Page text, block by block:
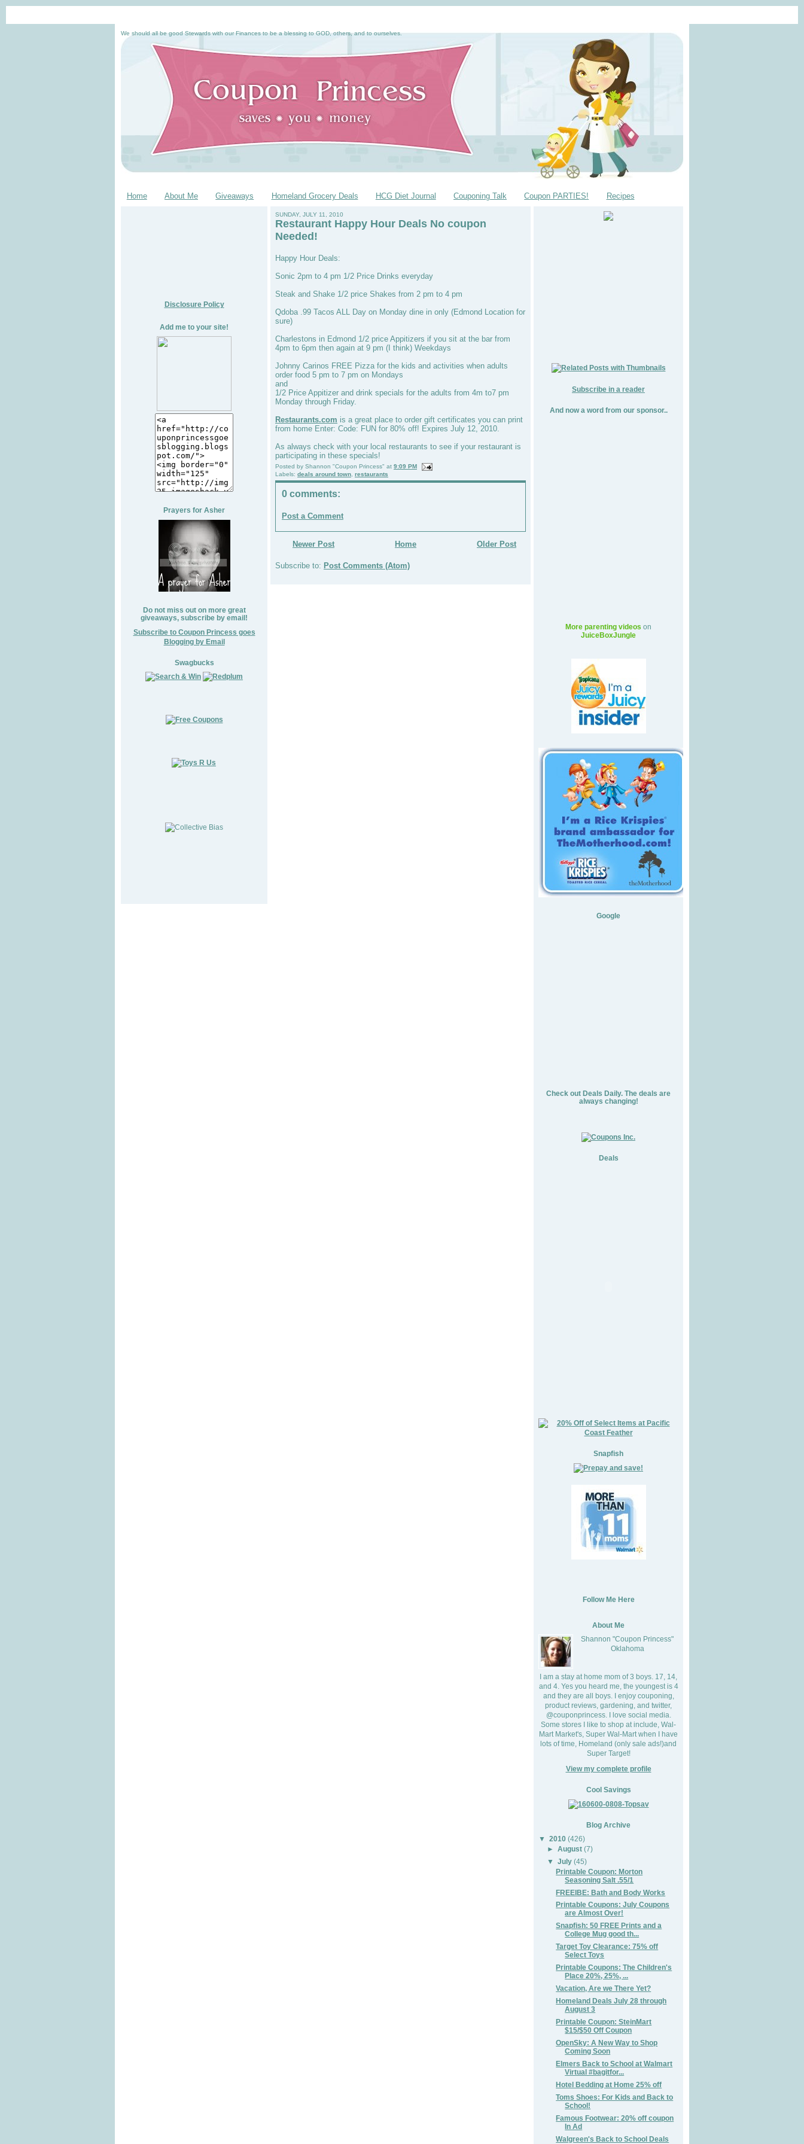
We should all be good Stewards with our Finances to be a blessing to GOD, others, and to ourselves.
Home About Me Giveaways Homeland Grocery Deals HCG Diet Journal Couponing Talk Coupon PARTIES! Recipes
Disclosure Policy
Add me to your site!
Prayers for Asher
Do not miss out on more great
giveaways, subscribe by email!
Subscribe to Coupon Princess goes
Blogging by Email
Swagbucks
SUNDAY, JULY 11, 2010
Restaurant Happy Hour Deals No coupon
Needed!
Happy Hour Deals:
Sonic 2pm to 4 pm 1/2 Price Drinks everyday
Steak and Shake 1/2 price Shakes from 2 pm to 4 pm
Qdoba .99 Tacos ALL Day on Monday dine in only (Edmond Location for
sure)
Charlestons in Edmond 1/2 price Appitizers if you sit at the bar from
4pm to 6pm then again at 9 pm (I think) Weekdays
Johnny Carinos FREE Pizza for the kids and activities when adults
order food 5 pm to 7 pm on Mondays
and
1/2 Price Appitizer and drink specials for the adults from 4m to7 pm
Monday through Friday.
Restaurants.com is a great place to order gift certificates you can print
from home Enter: Code: FUN for 80% off! Expires July 12, 2010.
As always check with your local restaurants to see if your restaurant is
participating in these specials!
Posted by Shannon "Coupon Princess" at 9:09 PM
Labels: deals around town restaurants
0 comments:
Post a Comment
Newer Post Older Post
Home
Subscribe to: Post Comments (Atom)
Subscribe in a reader
And now a word from our sponsor..
More parenting videos on
JuiceBoxJungle
Google
Check out Deals Daily. The deals are
always changing!
Deals
Snapfish
Follow Me Here
About Me
Shannon "Coupon Princess"
Oklahoma
I am a stay at home mom of 3 boys. 17, 14,
and 4. Yes you heard me, the youngest is 4
and they are all boys. I enjoy couponing,
product reviews, gardening, and twitter,
@couponprincess. I love social media.
Some stores I like to shop at include, Wal-
Mart Market's, Super Wal-Mart when I have
lots of time, Homeland (only sale ads!)and
Super Target!
View my complete profile
Cool Savings
Blog Archive
▼
2010 (426)
►August (7)
▼
July (45)
Printable Coupon: Morton
Seasoning Salt .55/1
FREEIBE: Bath and Body Works
Printable Coupons: July Coupons
are Almost Over!
Snapfish: 50 FREE Prints and a
College Mug good th...
Target Toy Clearance: 75% off
Select Toys
Printable Coupons: The Children's
Place 20%, 25%, ...
Vacation, Are we There Yet?
Homeland Deals July 28 through
August 3
Printable Coupon: SteinMart
$15/$50 Off Coupon
OpenSky: A New Way to Shop
Coming Soon
Elmers Back to School at Walmart
Virtual #bagitfor...
Hotel Bedding at Home 25% off
Toms Shoes: For Kids and Back to
School!
Famous Footwear: 20% off coupon
In Ad
Walgreen's Back to School Deals